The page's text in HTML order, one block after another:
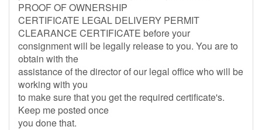
PROOF OF OWNERSHIP
CERTIFICATE LEGAL DELIVERY PERMIT
CLEARANCE CERTIFICATE before your
consignment will be legally release to you. You are to
obtain with the
assistance of the director of our legal office who will be
working with you
to make sure that you get the required certificate's.
Keep me posted once
you done that.